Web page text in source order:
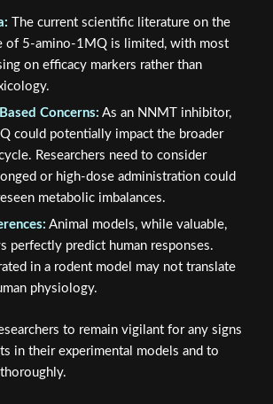
The current scientific literature on the
of 5-amino-1MQ is limited, with most
on efficacy markers rather than
Concerns: As an NNMT inhibitor,
could potentially impact the broader
Researchers need to consider
or high-dose administration could
metabolic imbalances.
Animal models, while valuable,
perfectly predict human responses.
in a rodent model may not translate
physiology.
to remain vigilant for any signs
in their experimental models and to